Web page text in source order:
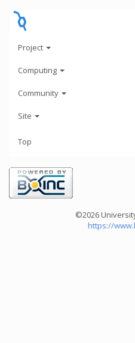
Project
Computing
Community
Site
Top
©2026
https://